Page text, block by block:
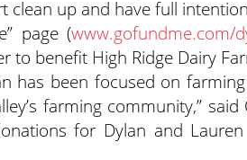
clean up and have full
page (www.gofundme.com/
to benefit High Ridge Dairy
has been focused on
farming community,”
for Dylan and